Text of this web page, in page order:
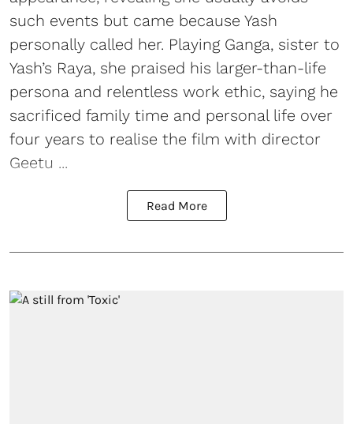
such events but came because Yash
personally called her. Playing Ganga, sister to
Yash’s Raya, she praised his larger-than-life
persona and relentless work ethic, saying he
sacrificed family time and personal life over
four years to realise the film with director
Geetu ...
Read More